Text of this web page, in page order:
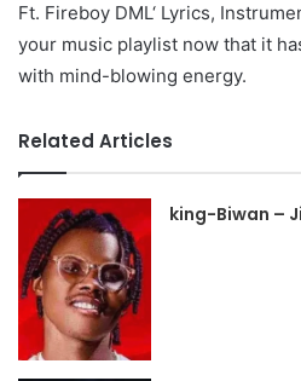
Ft. Fireboy DML‘ Lyrics,
your music playlist now that it
with mind-blowing energy.
Related Articles
king-Biwan –